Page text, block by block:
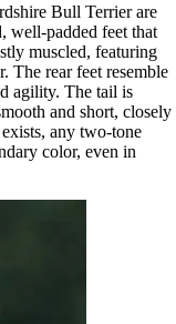
Bull Terrier are
well-padded feet that
muscled, featuring
The rear feet resemble
agility. The tail is
and short, closely
any two-tone
color, even in